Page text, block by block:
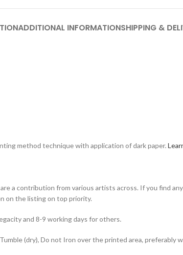
ADDITIONAL INFORMATIONSHIPPING &
method technique with application of dark paper.
a contribution from various artists across. If you find
on the listing on top priority.
and 8-9 working days for others.
(dry), Do not Iron over the printed area, preferably